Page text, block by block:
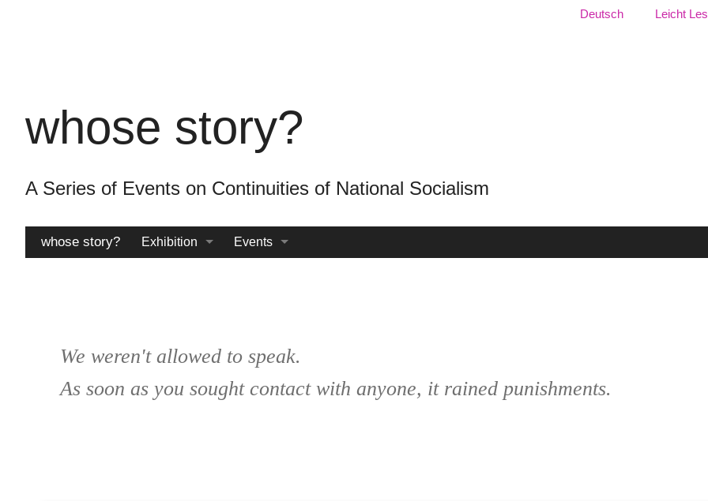
Language:
Deutsch Leicht
whose story?
A Series of Events on Continuities of National Socialism
whose story? Exhibition Events
We weren't allowed to speak.
As soon as you sought contact with anyone, it rained punishments.